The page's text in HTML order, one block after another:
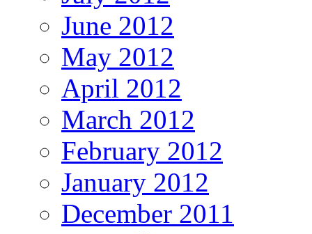
June 2012
May 2012
April 2012
March 2012
February 2012
January 2012
December 2011